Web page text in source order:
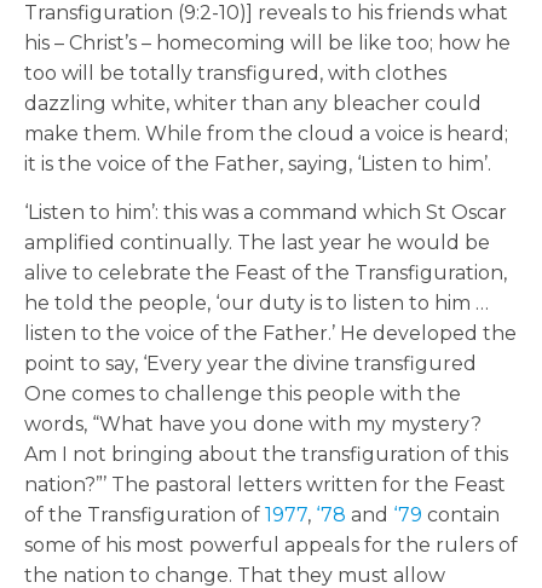
Transfiguration (9:2-10)] reveals to his friends what
his – Christ’s – homecoming will be like too; how he
too will be totally transfigured, with clothes
dazzling white, whiter than any bleacher could
make them. While from the cloud a voice is heard;
it is the voice of the Father, saying, ‘Listen to him’.
‘Listen to him’: this was a command which St Oscar
amplified continually. The last year he would be
alive to celebrate the Feast of the Transfiguration,
he told the people, ‘our duty is to listen to him …
listen to the voice of the Father.’ He developed the
point to say, ‘Every year the divine transfigured
One comes to challenge this people with the
words, “What have you done with my mystery?
Am I not bringing about the transfiguration of this
nation?”’ The pastoral letters written for the Feast
of the Transfiguration of 1977, ‘78 and ‘79 contain
some of his most powerful appeals for the rulers of
the nation to change. That they must allow